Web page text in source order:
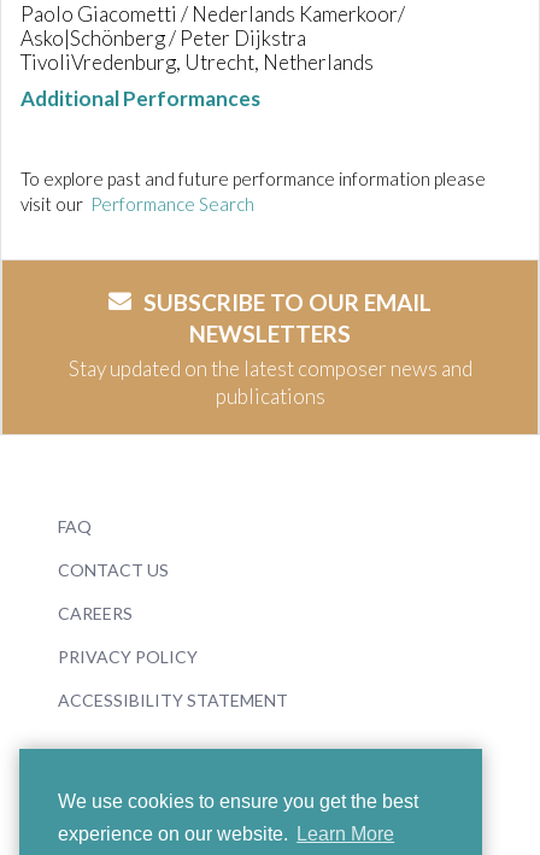
We use cookies to ensure you get the best
experience on our website.
Learn More
Paolo Giacometti / Nederlands Kamerkoor/
Asko|Schönberg / Peter Dijkstra
TivoliVredenburg, Utrecht, Netherlands
Additional Performances
To explore past and future performance information please
visit our Performance Search
SUBSCRIBE TO OUR EMAIL
NEWSLETTERS
Stay updated on the latest composer news and
publications
FAQ
CONTACT US
CAREERS
PRIVACY POLICY
ACCESSIBILITY STATEMENT